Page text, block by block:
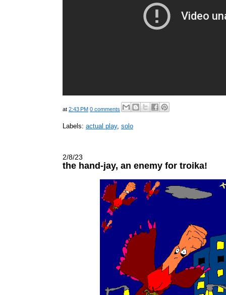
at 2:43 PM 0 comments
Labels: actual play, solo
2/8/23
the hand-jay, an enemy for troika!